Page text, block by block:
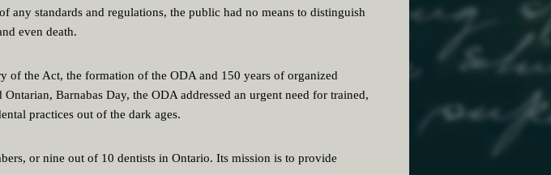
any standards and regulations, the public had no means to distinguish
even death.
of the Act, the formation of the ODA and 150 years of organized
Barnabas Day, the ODA addressed an urgent need for trained,
practices out of the dark ages.
or nine out of 10 dentists in Ontario. Its mission is to provide